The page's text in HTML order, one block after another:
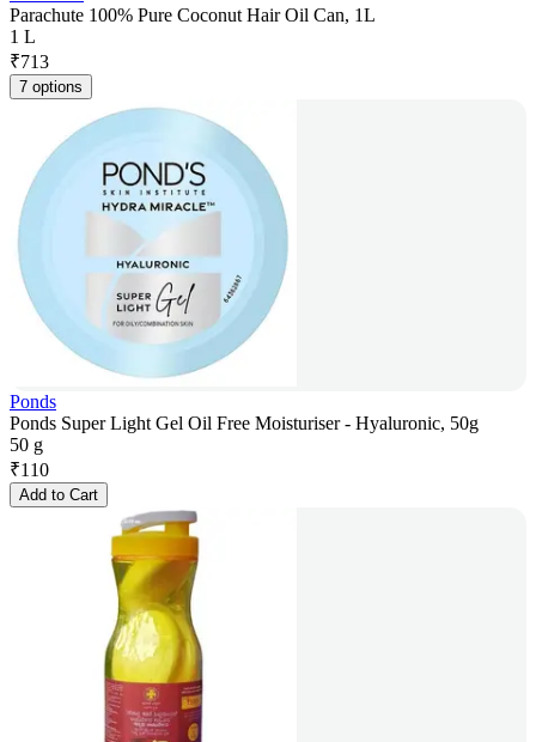
Parachute 100% Pure Coconut Hair Oil Can, 1L
1 L
₹713
7 options
Ponds
Ponds Super Light Gel Oil Free Moisturiser - Hyaluronic, 50g
50 g
₹110
Add to Cart